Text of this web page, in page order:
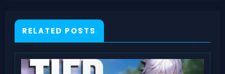
RELATED POSTS